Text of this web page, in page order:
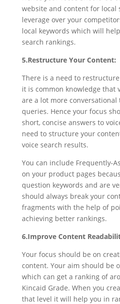
website and content for local
leverage over your
local keywords which will
search rankings.
5.Restructure Your Content:
There is a need to
it is common knowledge that
are a lot more
queries. Hence your focus
short, concise answers to
need to structure your
voice search results.
You can include Frequently-
on your product pages
question keywords and are
should always break your
fragments with the help of
achieving better rankings.
6.Improve Content
Your focus should be on
content. Your aim should be
which can get a ranking of
Kincaid Grade. When you
that level it will help you in